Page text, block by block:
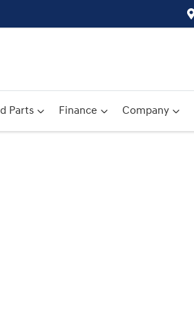
Parts Finance Company